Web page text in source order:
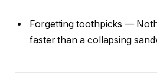
Forgetting toothpicks —
faster than a collapsing